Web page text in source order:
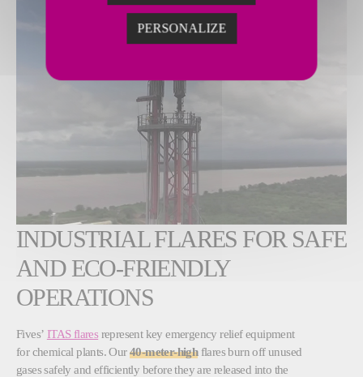
INDUSTRIAL FLARES FOR SAFE
AND ECO-FRIENDLY
OPERATIONS
Fives’ ITAS flares represent key emergency relief equipment
for chemical plants. Our40-meter-highflares burn off unused
gases safely and efficiently before they are released into the
PERSONALIZE